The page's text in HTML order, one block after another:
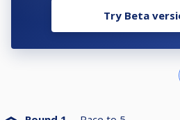
Try Beta